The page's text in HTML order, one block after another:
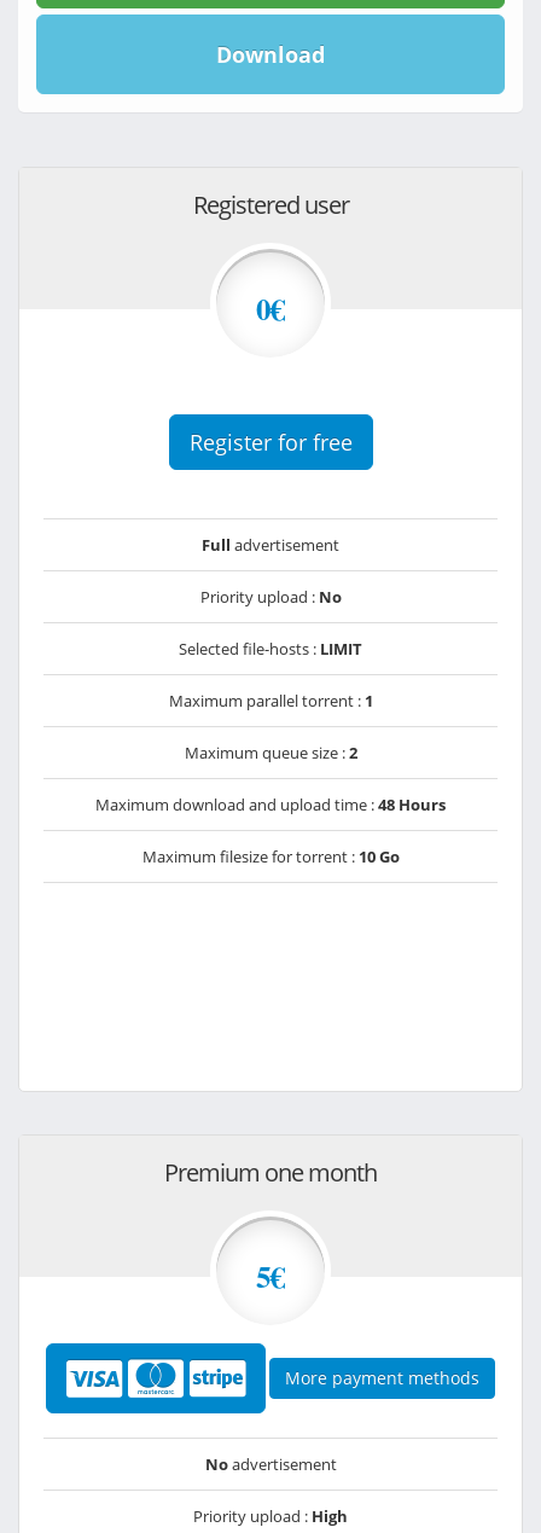
Download
Registered user
0€
Register for free
Full advertisement
Priority upload : No
Selected file-hosts : LIMIT
Maximum parallel torrent : 1
Maximum queue size :2
Maximum download and upload time :48 Hours
Maximum filesize for torrent : 10 Go
Premium one month
5€
More payment methods
Noadvertisement
Priority upload : High